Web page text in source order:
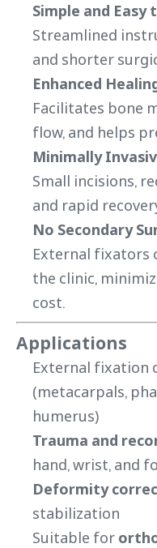
Simple and Easy
Streamlined
and shorter
Enhanced
Facilitates bone
flow, and helps
Minimally
Small incisions,
and rapid
No Secondary
External fixators
the clinic,
cost.
Applications
External fixation
(metacarpals,
humerus)
Trauma and
hand, wrist, and
Deformity
stabilization
Suitable for